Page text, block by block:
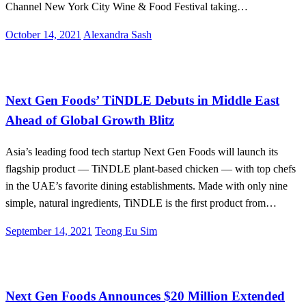
Channel New York City Wine & Food Festival taking…
Posted
October 14, 2021 Alexandra Sash
Next Gen Foods’ TiNDLE Debuts in Middle East
Ahead of Global Growth Blitz
Asia’s leading food tech startup Next Gen Foods will launch its
flagship product — TiNDLE plant-based chicken — with top chefs
in the UAE’s favorite dining establishments. Made with only nine
simple, natural ingredients, TiNDLE is the first product from…
Posted
September 14, 2021 Teong Eu Sim
Next Gen Foods Announces $20 Million Extended